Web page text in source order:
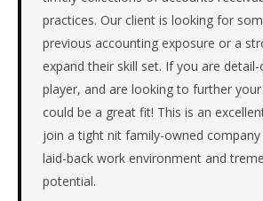
specifically
Managed
Services.
client
private
practices. Our client is looking for
previous accounting exposure or a
expand their skill set. If you are
player, and are looking to further
could be a great fit! This is an
join a tight nit family-owned
laid-back work environment and
potential.